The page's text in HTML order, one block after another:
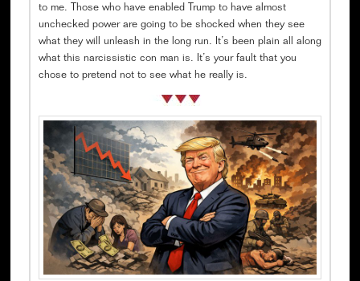
to me. Those who have enabled Trump to have almost
unchecked power are going to be shocked when they see
what they will unleash in the long run. It’s been plain all along
what this narcissistic con man is. It’s your fault that you
chose to pretend not to see what he really is.